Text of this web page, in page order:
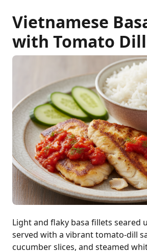
Vietnamese
with Tomato Dill
Light and flaky basa fillets seared
served with a vibrant tomato-dill
cucumber slices, and steamed